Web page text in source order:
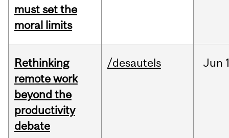
must set the
moral limits
Rethinking
remote work
beyond the
productivity
debate
/desautels Jun